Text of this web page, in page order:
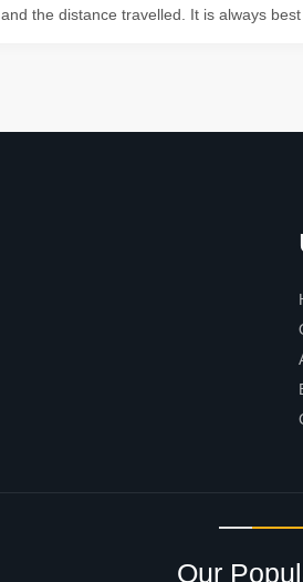
and the distance travelled. It is always
Our